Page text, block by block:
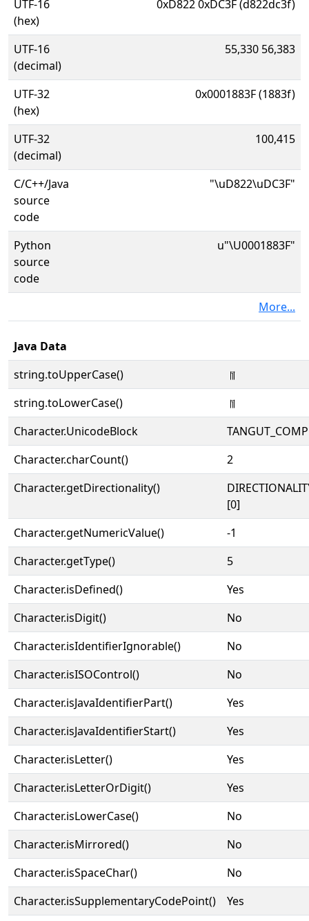
UTF-16
(hex)
0xD822 0xDC3F (d822dc3f)
UTF-16
(decimal)
55,330 56,383
UTF-32
(hex)
0x0001883F (1883f)
UTF-32
(decimal)
100,415
C/C++/Java
source
code
"\uD822\uDC3F"
Python
source
code
u"\U0001883F"
More...
Java Data
string.toUpperCase()
𘠿
string.toLowerCase()
𘠿
Character.UnicodeBlock
Character.charCount()
2
Character.getDirectionality()
[0]
Character.getNumericValue()
-1
Character.getType()
5
Character.isDefined()
Yes
Character.isDigit()
No
Character.isIdentifierIgnorable()
No
Character.isISOControl()
No
Character.isJavaIdentifierPart()
Yes
Character.isJavaIdentifierStart()
Yes
Character.isLetter()
Yes
Character.isLetterOrDigit()
Yes
Character.isLowerCase()
No
Character.isMirrored()
No
Character.isSpaceChar()
No
Character.isSupplementaryCodePoint()
Yes